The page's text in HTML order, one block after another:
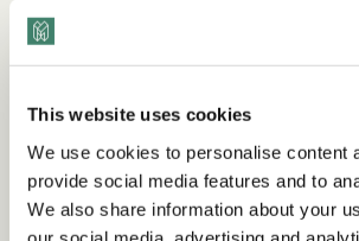
This website uses cookies
We use cookies to personalise content
provide social media features and to
We also share information about your
Download: Inclusive
How to Collect and
Using a DEI Lens